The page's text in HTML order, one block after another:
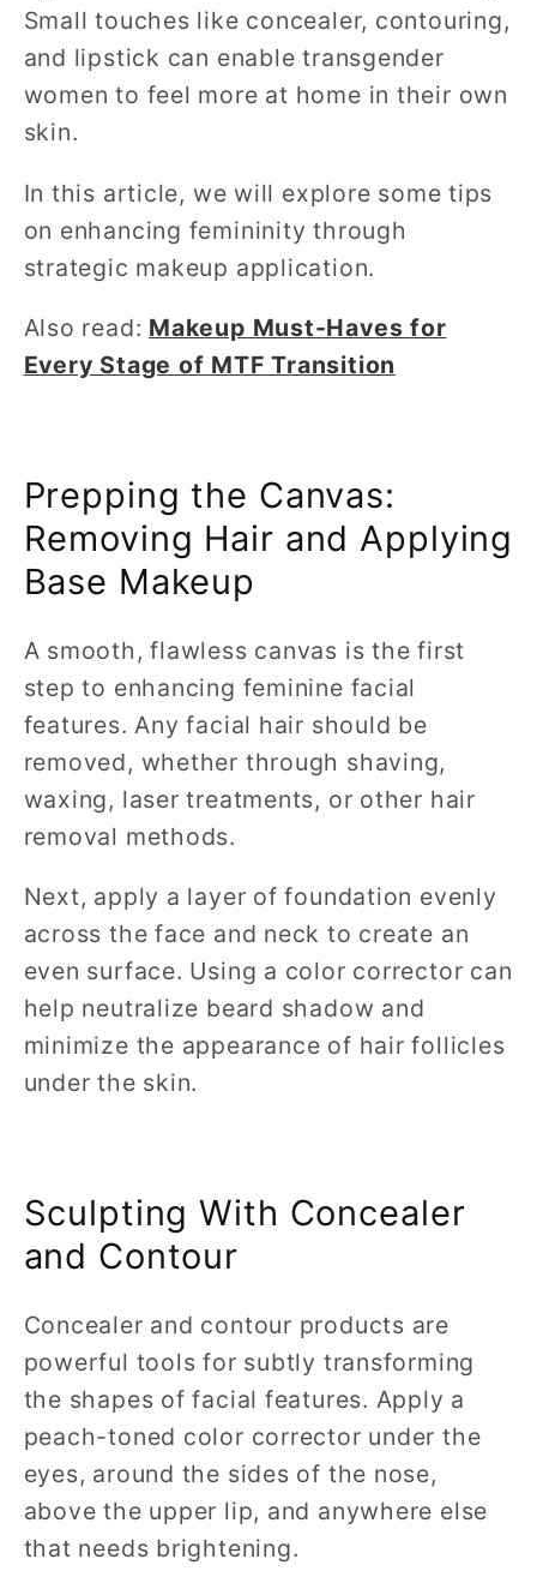
Small touches like concealer, contouring,
and lipstick can enable transgender
women to feel more at home in their own
skin.
In this article, we will explore some tips
on enhancing femininity through
strategic makeup application.
Also read: Makeup Must-Haves for
Every Stage of MTF Transition
Prepping the Canvas:
Removing Hair and Applying
Base Makeup
A smooth, flawless canvas is the first
step to enhancing feminine facial
features. Any facial hair should be
removed, whether through shaving,
waxing, laser treatments, or other hair
removal methods.
Next, apply a layer of foundation evenly
across the face and neck to create an
even surface. Using a color corrector can
help neutralize beard shadow and
minimize the appearance of hair follicles
under the skin.
Sculpting With Concealer
and Contour
Concealer and contour products are
powerful tools for subtly transforming
the shapes of facial features. Apply a
peach-toned color corrector under the
eyes, around the sides of the nose,
above the upper lip, and anywhere else
that needs brightening.